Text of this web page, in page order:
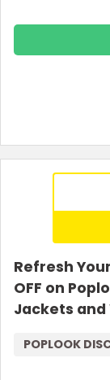
Refresh
OFF on
Jackets
POPLOOK